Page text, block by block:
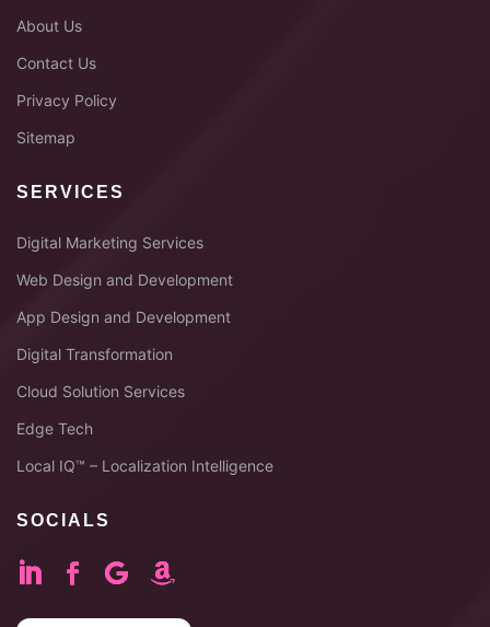
About Us
Contact Us
Privacy Policy
Sitemap
SERVICES
Digital Marketing Services
Web Design and Development
App Design and Development
Digital Transformation
Cloud Solution Services
Edge Tech
Local IQ™ – Localization Intelligence
SOCIALS